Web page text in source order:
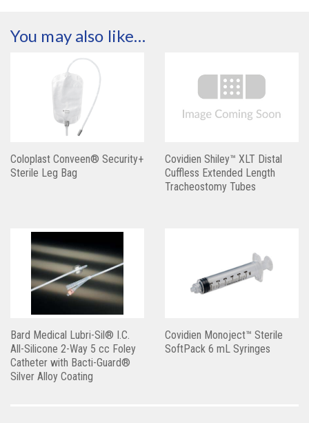
You may also like…
Coloplast Conveen® Security+
Sterile Leg Bag
Covidien Shiley™ XLT Distal
Cuffless Extended Length
Tracheostomy Tubes
Bard Medical Lubri-Sil® I.C.
All-Silicone 2-Way 5 cc Foley
Catheter with Bacti-Guard®
Silver Alloy Coating
Covidien Monoject™ Sterile
SoftPack 6 mL Syringes